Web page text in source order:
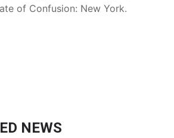
of Confusion: New York.
NEWS